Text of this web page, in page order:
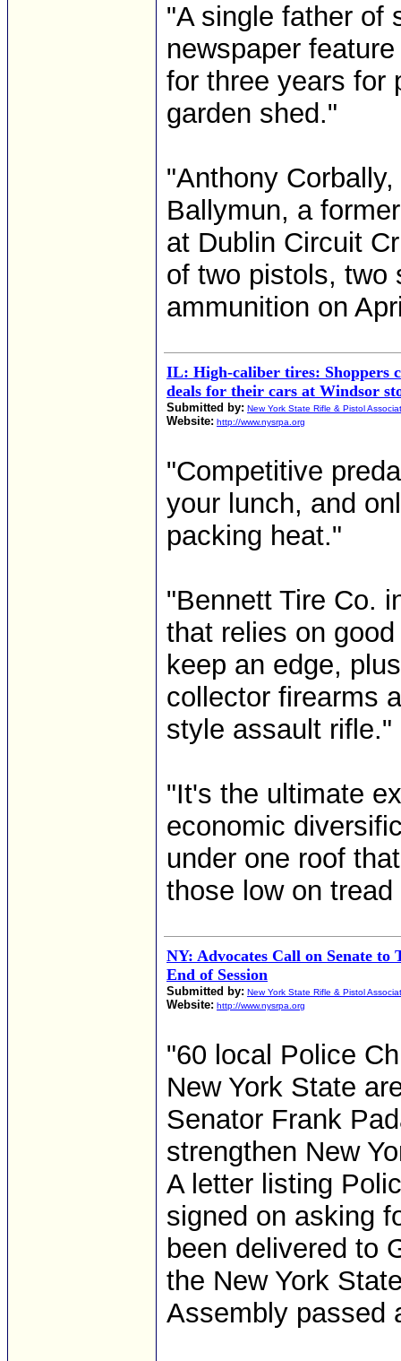
"A single father of
newspaper
for three years for
garden shed."
"Anthony
Ballymun, a
at Dublin Circuit
of two pistols, two
ammunition on
IL: High-caliber tires: Shoppers
deals for their cars at Windsor
Submitted by: New York State Rifle & Pistol
Website: http://www.nysrpa.org
"Competitive
your lunch, and
packing heat."
"Bennett Tire Co.
that relies on
keep an edge,
collector firearms
style assault rifle."
"It's the ultimate
economic
under one roof
those low on
NY: Advocates Call on Senate to
End of Session
Submitted by: New York State Rifle & Pistol
Website: http://www.nysrpa.org
"60 local Police
New York State
Senator Frank
strengthen New
A letter listing
signed on asking
been delivered to
the New York
Assembly passed